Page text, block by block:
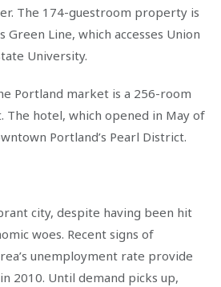
The 174-guestroom property is
Green Line, which accesses Union
University.
Portland market is a 256-room
hotel, which opened in May of
Portland’s Pearl District.
city, despite having been hit
woes. Recent signs of
unemployment rate provide
2010. Until demand picks up,